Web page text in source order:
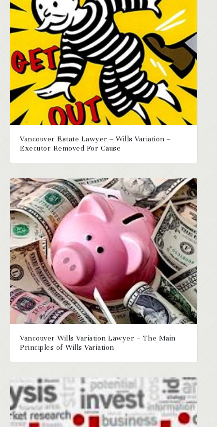
Vancouver Estate Lawyer – Wills Variation –
Executor Removed For Cause
Vancouver Wills Variation Lawyer – The Main
Principles of Wills Variation